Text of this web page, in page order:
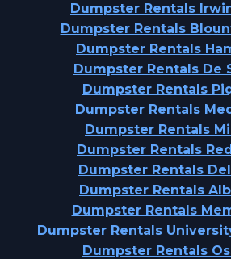
Dumpster Rentals
Dumpster Rentals
Dumpster Rentals
Dumpster Rentals De
Dumpster Rentals
Dumpster Rentals
Dumpster Rentals
Dumpster Rentals
Dumpster Rentals
Dumpster Rentals
Dumpster Rentals
Dumpster Rentals
Dumpster Rentals